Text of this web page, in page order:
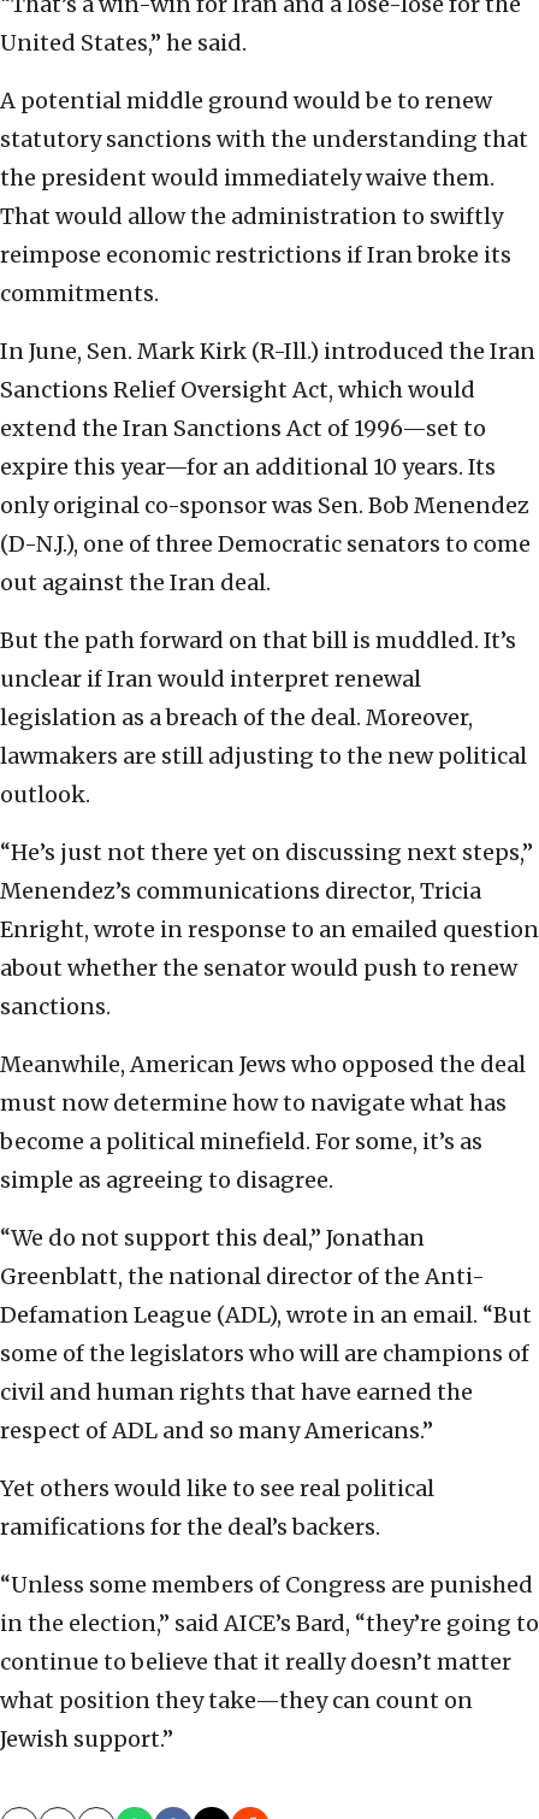
United States,” he said.
A potential middle ground would be to renew
statutory sanctions with the understanding that
the president would immediately waive them.
That would allow the administration to swiftly
reimpose economic restrictions if Iran broke its
commitments.
In June, Sen. Mark Kirk (R-Ill.) introduced the Iran
Sanctions Relief Oversight Act, which would
extend the Iran Sanctions Act of 1996—set to
expire this year—for an additional 10 years. Its
only original co-sponsor was Sen. Bob Menendez
(D-N.J.), one of three Democratic senators to come
out against the Iran deal.
But the path forward on that bill is muddled. It’s
unclear if Iran would interpret renewal
legislation as a breach of the deal. Moreover,
lawmakers are still adjusting to the new political
outlook.
“He’s just not there yet on discussing next steps,”
Menendez’s communications director, Tricia
Enright, wrote in response to an emailed question
about whether the senator would push to renew
sanctions.
Meanwhile, American Jews who opposed the deal
must now determine how to navigate what has
become a political minefield. For some, it’s as
simple as agreeing to disagree.
“We do not support this deal,” Jonathan
Greenblatt, the national director of the Anti-
Defamation League (ADL), wrote in an email. “But
some of the legislators who will are champions of
civil and human rights that have earned the
respect of ADL and so many Americans.”
Yet others would like to see real political
ramifications for the deal’s backers.
“Unless some members of Congress are punished
in the election,” said AICE’s Bard, “they’re going to
continue to believe that it really doesn’t matter
what position they take—they can count on
Jewish support.”